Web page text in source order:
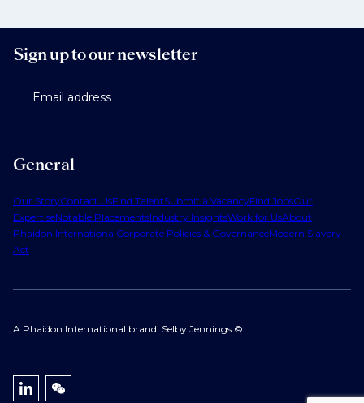
General
Our StoryContact UsFind TalentSubmit a VacancyFind JobsOur
ExpertiseNotable PlacementsIndustry InsightsWork for UsAbout
Phaidon InternationalCorporate Policies & GovernanceModern Slavery
Act
Sign up to our newsletter
Email address
A Phaidon International brand: Selby Jennings ©